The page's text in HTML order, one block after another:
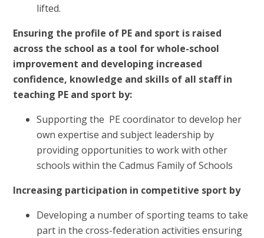
lifted.
Ensuring the profile of PE and sport is raised
across the school as a tool for whole-school
improvement and developing increased
confidence, knowledge and skills of all staff in
teaching PE and sport by:
Supporting the PE coordinator to develop her
own expertise and subject leadership by
providing opportunities to work with other
schools within the Cadmus Family of Schools
Increasing participation in competitive sport by
Developing a number of sporting teams to take
part in the cross-federation activities ensuring